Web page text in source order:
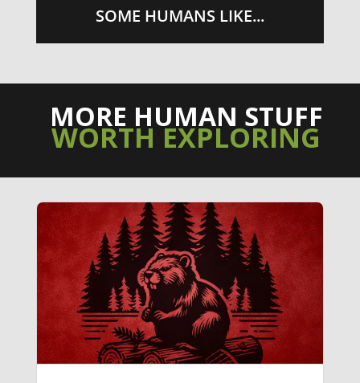
SOME HUMANS LIKE...
MORE HUMAN STUFF
WORTH EXPLORING